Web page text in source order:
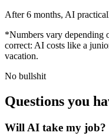
After 6 months, AI
*Numbers vary depending
correct: AI costs like a
vacation.
No bullshit
Questions you
Will AI take my job?